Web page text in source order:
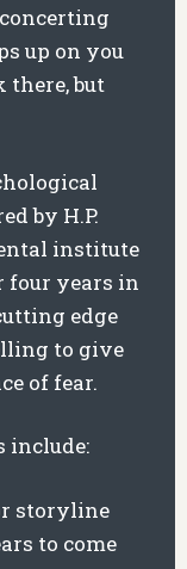
up on you
there, but
by H.P.
institute
four years in
edge
to give
of fear.
include:
storyline
to come